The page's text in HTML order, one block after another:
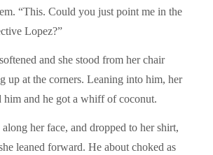
“This. Could you just point me in the
Lopez?”
and she stood from her chair
up at the corners. Leaning into him, her
him and he got a whiff of coconut.
her face, and dropped to her shirt,
leaned forward. He about choked as